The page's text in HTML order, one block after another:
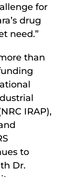
for
drug
need.”
than
IRAP),
to
Dr.